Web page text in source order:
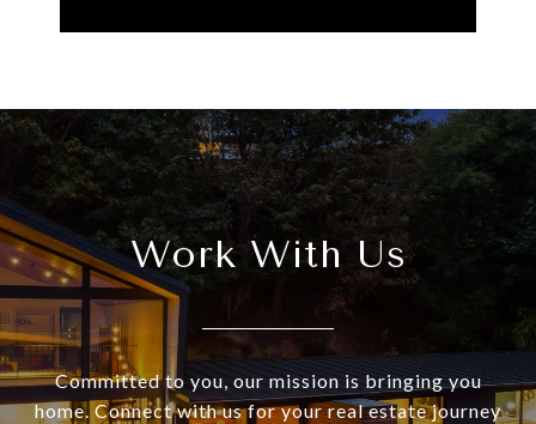
Work With Us
Committed to you, our mission is bringing you
home. Connect with us for your real estate journey